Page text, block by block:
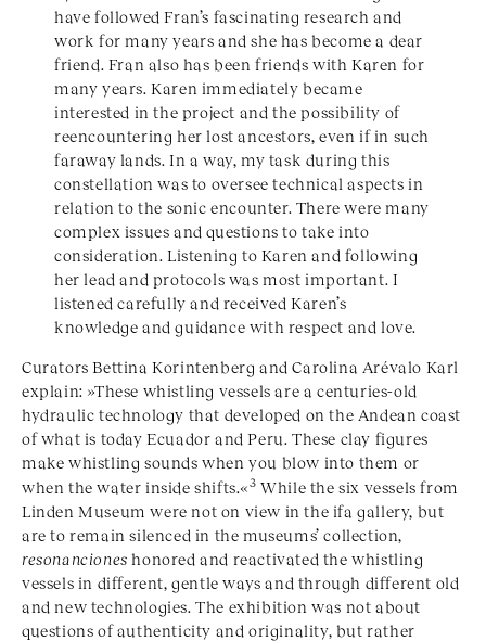
have followed Fran’s fascinating research and
work for many years and she has become a dear
friend. Fran also has been friends with Karen for
many years. Karen immediately became
interested in the project and the possibility of
reencountering her lost ancestors, even if in such
faraway lands. In a way, my task during this
constellation was to oversee technical aspects in
relation to the sonic encounter. There were many
complex issues and questions to take into
consideration. Listening to Karen and following
her lead and protocols was most important. I
listened carefully and received Karen’s
knowledge and guidance with respect and love.
Curators Bettina Korintenberg and Carolina Arévalo Karl
explain: »These whistling vessels are a centuries-old
hydraulic technology that developed on the Andean coast
of what is today Ecuador and Peru. These clay figures
make whistling sounds when you blow into them or
when the water inside shifts.«3 While the six vessels from
Linden Museum were not on view in the ifa gallery, but
are to remain silenced in the museums’ collection,
resonanciones honored and reactivated the whistling
vessels in different, gentle ways and through different old
and new technologies. The exhibition was not about
questions of authenticity and originality, but rather